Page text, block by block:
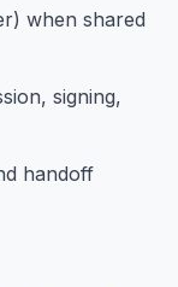
when shared
signing,
handoff